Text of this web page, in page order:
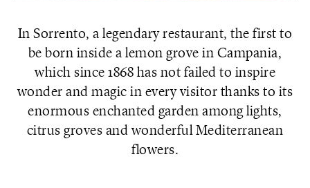
In Sorrento, a legendary restaurant, the first to
be born inside a lemon grove in Campania,
which since 1868 has not failed to inspire
wonder and magic in every visitor thanks to its
enormous enchanted garden among lights,
citrus groves and wonderful Mediterranean
flowers.